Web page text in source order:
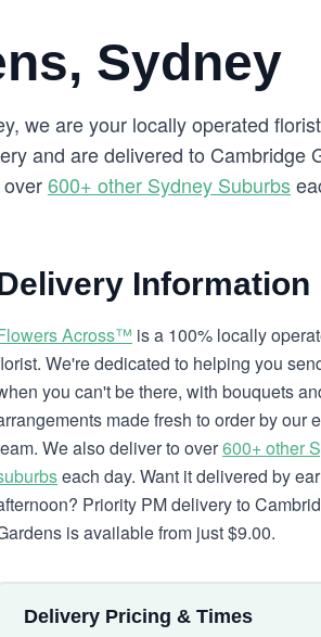
Sydney
we are your locally operated
and are delivered to Cambridge
600+ other Sydney Suburbs
Information
Across™ is a 100% locally
We're dedicated to helping you
you can't be there, with bouquets
made fresh to order by our
We also deliver to over600+ other
each day. Want it delivered by
Priority PM delivery to
is available from just $9.00.
Delivery Pricing & Times